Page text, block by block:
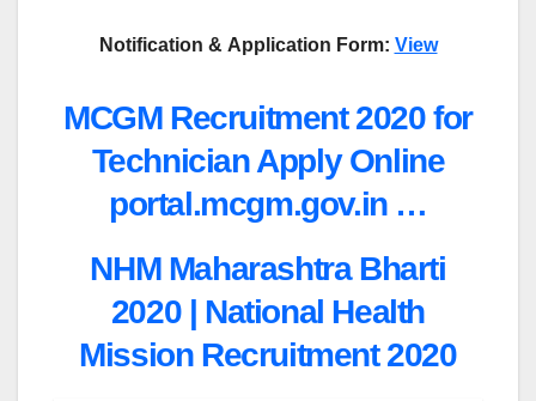
Notification & Application Form: View
MCGM Recruitment 2020 for
Technician Apply Online
portal.mcgm.gov.in …
NHM Maharashtra Bharti
2020 | National Health
Mission Recruitment 2020